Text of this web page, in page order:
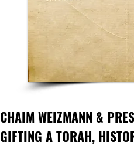
CHAIM WEIZMANN &
GIFTING A TORAH,